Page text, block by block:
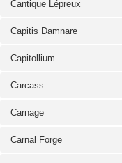
Cantique Lépreux
Capitis Damnare
Capitollium
Carcass
Carnage
Carnal Forge